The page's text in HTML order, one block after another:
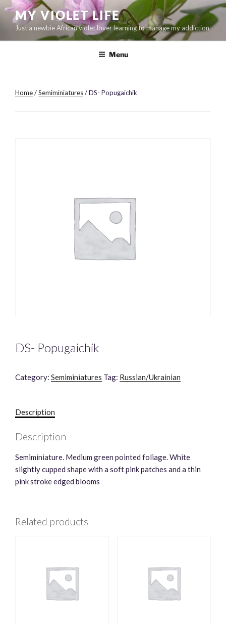
Skip
content
MY VIOLET LIFE
Just a newbie African violet lover learning to manage my addiction
Menu
Home/Semiminiatures/ DS- Popugaichik
DS- Popugaichik
Category: Semiminiatures Tag: Russian/Ukrainian
Description
Description
Semiminiature. Medium green pointed foliage. White
slightly cupped shape with a soft pink patches and a thin
pink stroke edged blooms
Related products